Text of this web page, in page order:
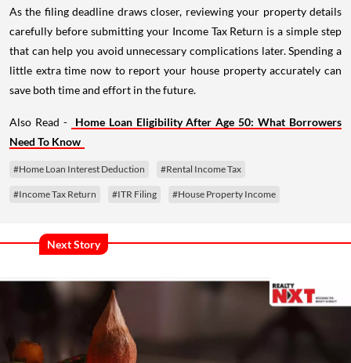
As the filing deadline draws closer, reviewing your property details
carefully before submitting your Income Tax Return is a simple step
that can help you avoid unnecessary complications later. Spending a
little extra time now to report your house property accurately can
save both time and effort in the future.
Also Read -
Home Loan Eligibility After Age 50: What Borrowers
Need To Know
#Home Loan Interest Deduction #Rental Income Tax
#Income Tax Return #ITR Filing #House Property Income
Next Story